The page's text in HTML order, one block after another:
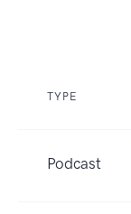
TYPE
Podcast